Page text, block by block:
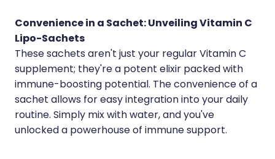
Medication & Needle Disposal
Methadone
Oral Contraceptive Pill
Smoking Cessation Service
Southern Cross Easy Claims Provider
Convenience in a Sachet: Unveiling Vitamin C
Lipo-Sachets
These sachets aren't just your regular Vitamin C
supplement; they're a potent elixir packed with
immune-boosting potential. The convenience of a
sachet allows for easy integration into your daily
routine. Simply mix with water, and you've
unlocked a powerhouse of immune support.